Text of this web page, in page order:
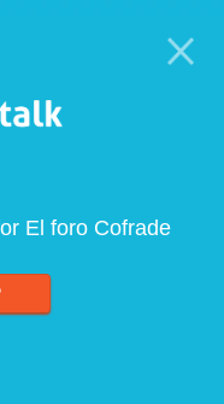
El foro Cofrade